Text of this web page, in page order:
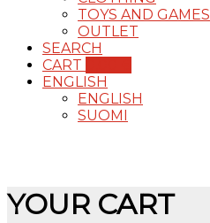
TOYS AND GAMES
OUTLET
SEARCH
CART
ENGLISH
ENGLISH
SUOMI
YOUR CART